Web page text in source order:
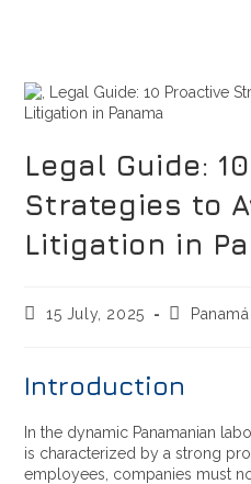
Legal Guide:
Strategies to
Litigation in
15 July, 2025 Panamá
Introduction
In the dynamic Panamanian
is characterized by a strong
employees, companies must